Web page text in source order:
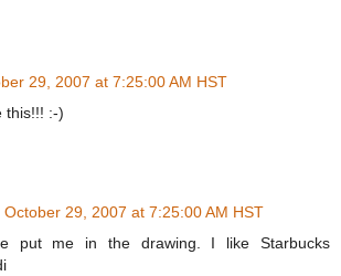
29, 2007 at 7:25:00 AM HST
this!!! :-)
October 29, 2007 at 7:25:00 AM HST
put me in the drawing. I like Starbucks